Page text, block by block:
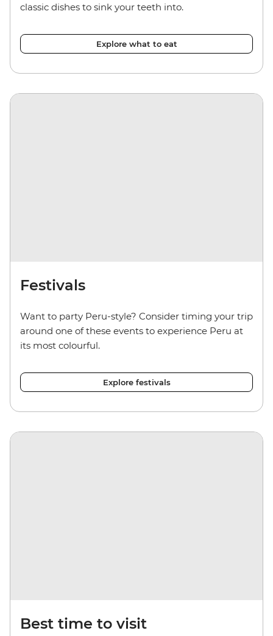
classic dishes to sink your teeth into.
Explore what to eat
Festivals
Want to party Peru-style? Consider timing your trip
around one of these events to experience Peru at
its most colourful.
Explore festivals
Best time to visit